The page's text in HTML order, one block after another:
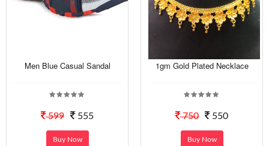
Men Blue Casual Sandal
599 555
Buy Now
1gm Gold Plated Necklace
750 550
Buy Now